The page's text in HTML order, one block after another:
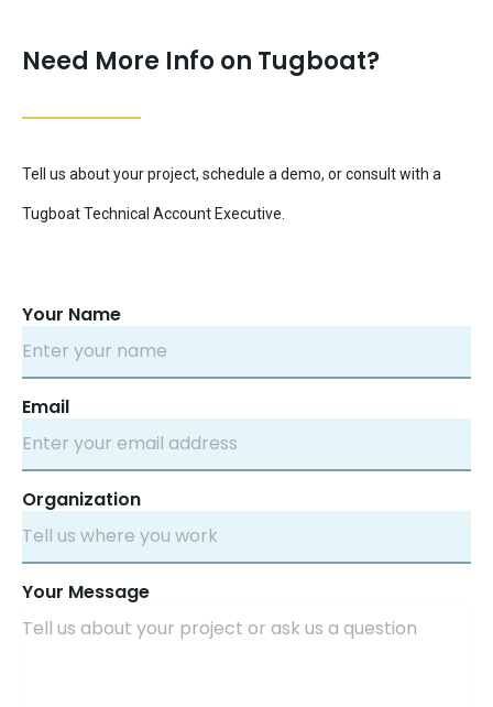
Need More Info on Tugboat?
Tell us about your project, schedule a demo, or consult with a
Tugboat Technical Account Executive.
Your Name
Email
Organization
Your Message